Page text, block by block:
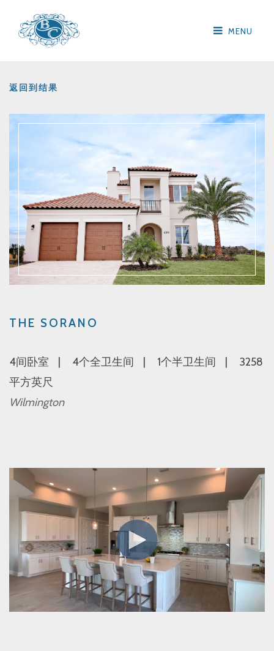
MENU
返回到结果
THE SORANO
4间卧室 4个全卫生间 1个半卫生间
3258
平方英尺
Wilmington